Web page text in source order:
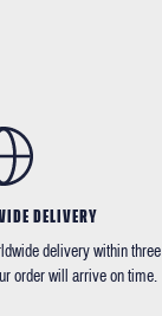
DELIVERY
delivery within three
order will arrive on time.